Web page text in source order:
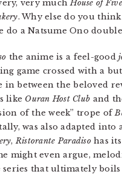
very muchHouse of
. Why else do you
do a Natsume Ono
the anime is a feel-good
game crossed with a
in between the beloved
like Ouran Host Club and
of the week” trope of
was also adapted into
,Ristorante Paradisohas
might even argue,
series that ultimately